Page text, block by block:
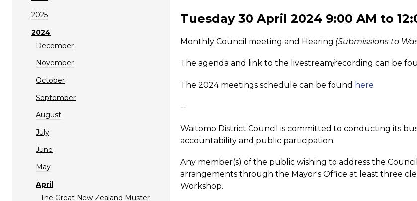
2025
2024
December
November
October
September
August
July
June
May
April
The Great New Zealand Muster
Tuesday 30 April 2024 9:00 AM to
Monthly Council meeting and Hearing (Submissions to
The agenda and link to the livestream/recording can be
The 2024 meetings schedule can be found here
--
Waitomo District Council is committed to conducting its
accountability and public participation.
Any member(s) of the public wishing to address the
arrangements through the Mayor's Office at least three
Workshop.